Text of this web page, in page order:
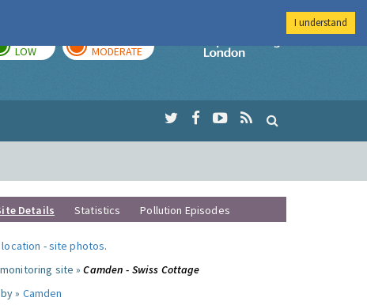
LOW MODERATE
Imperial College
Details Statistics Pollution Episodes
-site photos.
site »Camden - Swiss Cottage
» Camden
I understand